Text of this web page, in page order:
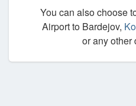
You can also choose
Airport to Bardejov,
or any other